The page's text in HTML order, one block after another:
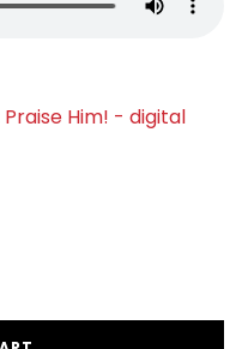
Praise Him! - digital